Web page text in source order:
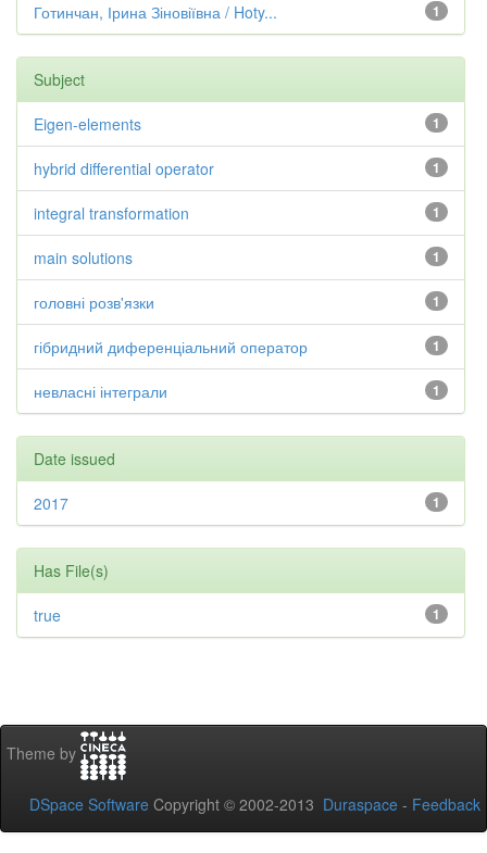
1
Готинчан, Ірина Зіновіївна / Hoty...
Subject
1
Eigen-elements
1
hybrid differential operator
1
integral transformation
1
main solutions
1
головні розв'язки
1
гібридний диференціальний оператор
1
невласні інтеграли
Date issued
1
2017
Has File(s)
1
true
Theme by
DSpace Software Copyright © 2002-2013 Duraspace - Feedback